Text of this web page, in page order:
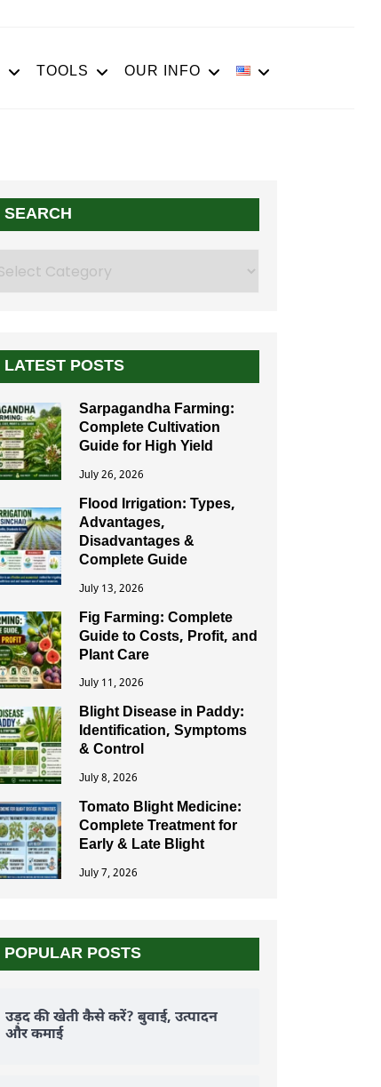
TOOLS OUR INFO
SEARCH
LATEST POSTS
Sarpagandha Farming:
Complete Cultivation
Guide for High Yield
July 26, 2026
Flood Irrigation: Types,
Advantages,
Disadvantages &
Complete Guide
July 13, 2026
Fig Farming: Complete
Guide to Costs, Profit, and
Plant Care
July 11, 2026
Blight Disease in Paddy:
Identification, Symptoms
& Control
July 8, 2026
Tomato Blight Medicine:
Complete Treatment for
Early & Late Blight
July 7, 2026
POPULAR POSTS
उड़द की खेती कैसे करें? बुवाई, उत्पादन
और कमाई